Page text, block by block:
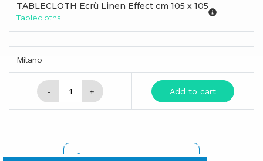
TABLECLOTH Ecrù Linen Effect cm 105 x 105
Tablecloths
Milano
- + Add to cart
SIGN IN TO SEE PRICES